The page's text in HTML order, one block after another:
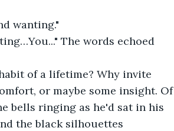
wanting."
The words echoed
of a lifetime? Why invite
or maybe some insight. Of
bells ringing as he'd sat in his
the black silhouettes